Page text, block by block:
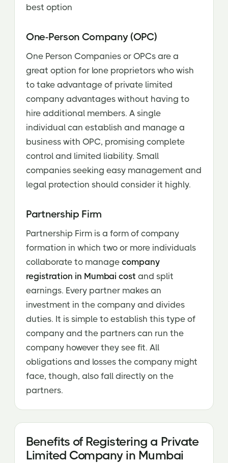
best option
One-Person Company (OPC)
One Person Companies or OPCs are a
great option for lone proprietors who wish
to take advantage of private limited
company advantages without having to
hire additional members. A single
individual can establish and manage a
business with OPC, promising complete
control and limited liability. Small
companies seeking easy management and
legal protection should consider it highly.
Partnership Firm
Partnership Firm is a form of company
formation in which two or more individuals
collaborate to manage company
registration in Mumbai cost and split
earnings. Every partner makes an
investment in the company and divides
duties. It is simple to establish this type of
company and the partners can run the
company however they see fit. All
obligations and losses the company might
face, though, also fall directly on the
partners.
Benefits of Registering a Private
Limited Company in Mumbai